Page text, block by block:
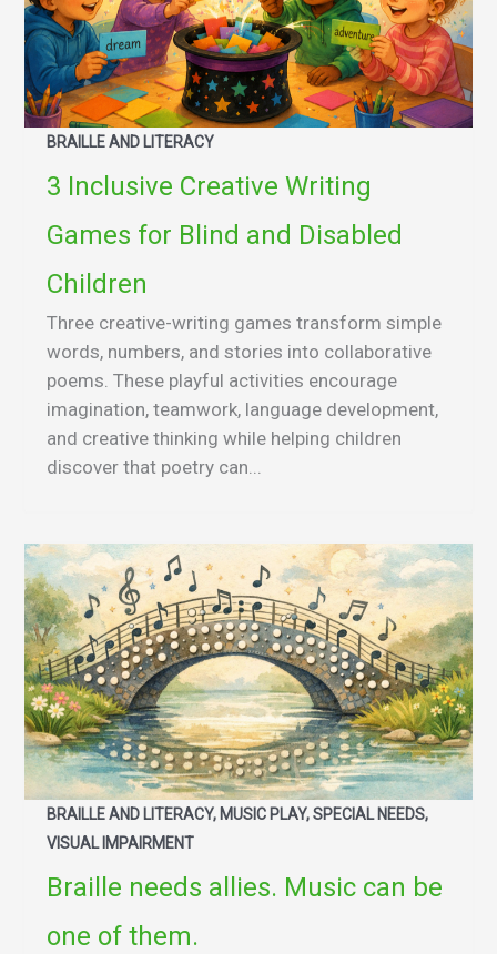
BRAILLE AND LITERACY
3 Inclusive Creative Writing
Games for Blind and Disabled
Children
Three creative-writing games transform simple
words, numbers, and stories into collaborative
poems. These playful activities encourage
imagination, teamwork, language development,
and creative thinking while helping children
discover that poetry can...
BRAILLE AND LITERACY, MUSIC PLAY, SPECIAL NEEDS,
VISUAL IMPAIRMENT
Braille needs allies. Music can be
one of them.